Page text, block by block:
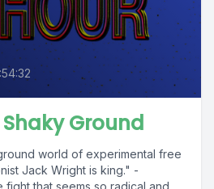
Ground
world of experimental free
Jack Wright is king." -